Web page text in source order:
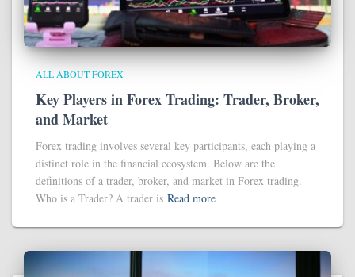
ALL ABOUT FOREX
Key Players in Forex Trading: Trader, Broker,
and Market
Forex trading involves several key participants, each playing a
distinct role in the financial ecosystem. Below are the
definitions of a trader, broker, and market in Forex trading.
Who is a Trader? A trader is Read more